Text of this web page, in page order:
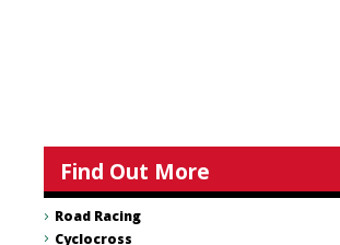
Find Out More
Road Racing
Cyclocross